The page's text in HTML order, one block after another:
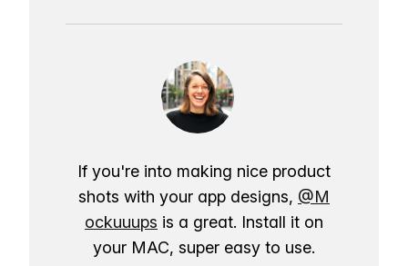
If you're into making nice product
shots with your app designs, @M
ockuuups is a great. Install it on
your MAC, super easy to use.